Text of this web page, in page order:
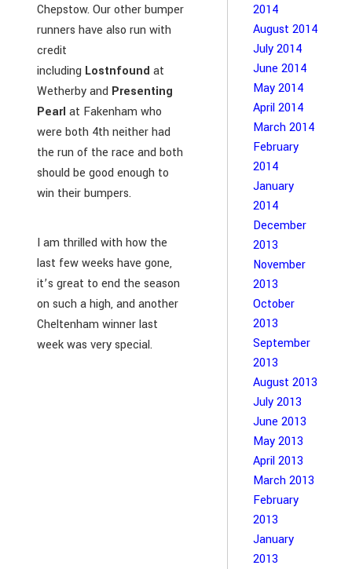
Chepstow. Our other bumper
runners have also run with
credit
including Lostnfound at
Wetherby and Presenting
Pearl at Fakenham who
were both 4th neither had
the run of the race and both
should be good enough to
win their bumpers.
I am thrilled with how the
last few weeks have gone,
it’s great to end the season
on such a high, and another
Cheltenham winner last
week was very special.
2014
August 2014
July 2014
June 2014
May 2014
April 2014
March 2014
February
2014
January
2014
December
2013
November
2013
October
2013
September
2013
August 2013
July 2013
June 2013
May 2013
April 2013
March 2013
February
2013
January
2013